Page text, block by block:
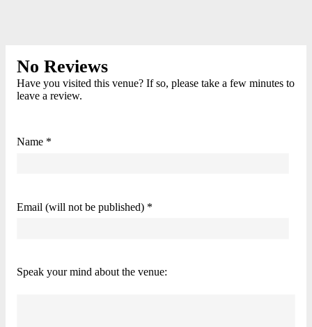
No Reviews
Have you visited this venue? If so, please take a few minutes to
leave a review.
Name *
Email (will not be published) *
Speak your mind about the venue: